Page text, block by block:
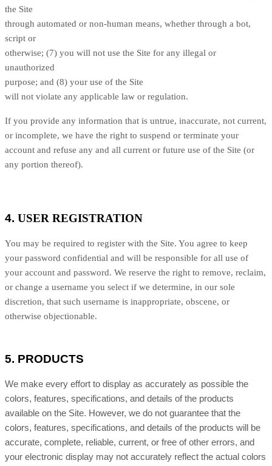
the Site
through automated or non-human means, whether through a bot,
script or
otherwise; (7) you will not use the Site for any illegal or
unauthorized
purpose; and (8) your use of the Site
will not violate any applicable law or regulation.
If you provide any information that is untrue, inaccurate, not current,
or incomplete, we have the right to suspend or terminate your
account and refuse any and all current or future use of the Site (or
any portion thereof).
4. USER REGISTRATION
You may be required to register with the Site. You agree to keep
your password confidential and will be responsible for all use of
your account and password. We reserve the right to remove, reclaim,
or change a username you select if we determine, in our sole
discretion, that such username is inappropriate, obscene, or
otherwise objectionable.
5. PRODUCTS
We make every effort to display as accurately as possible the
colors, features, specifications, and details of the products
available on the Site. However, we do not guarantee that the
colors, features, specifications, and details of the products will be
accurate, complete, reliable, current, or free of other errors, and
your electronic display may not accurately reflect the actual colors